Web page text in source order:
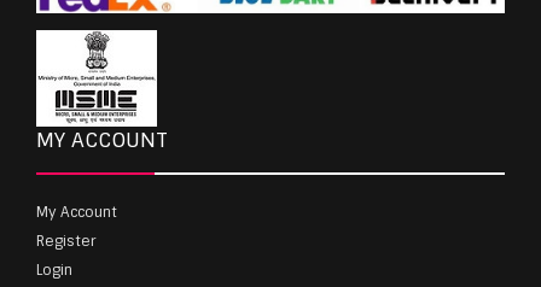
MY ACCOUNT
My Account
Register
Login